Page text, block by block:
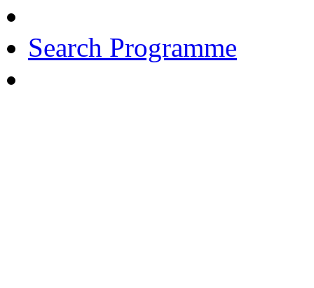
Search Programme